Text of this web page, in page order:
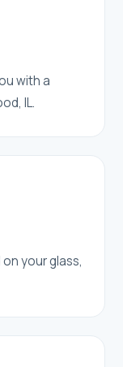
with a
IL.
your glass,